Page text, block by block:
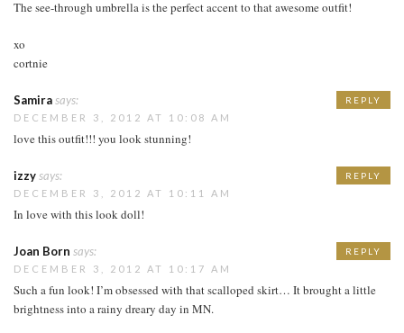
The see-through umbrella is the perfect accent to that awesome outfit!
xo
cortnie
Samirasays:
DECEMBER 3, 2012 AT 10:08 AM
love this outfit!!! you look stunning!
REPLY
izzysays:
DECEMBER 3, 2012 AT 10:11 AM
In love with this look doll!
REPLY
Joan Born says:
DECEMBER 3, 2012 AT 10:17 AM
Such a fun look! I’m obsessed with that scalloped skirt… It brought a little
brightness into a rainy dreary day in MN.
REPLY